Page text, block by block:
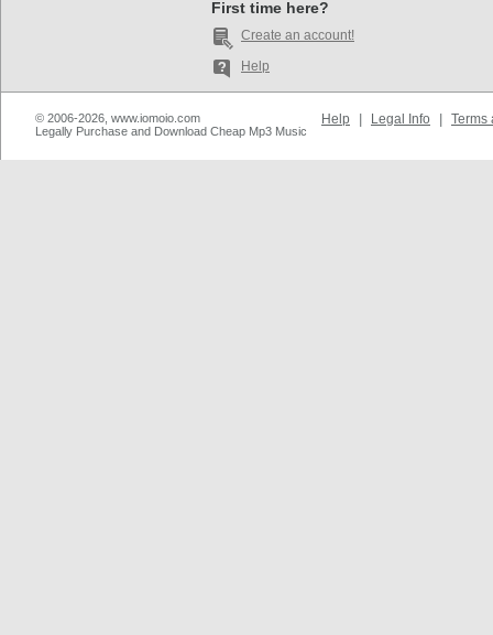
First time here?
Create an account!
Help
© 2006-2026, www.iomoio.com
Legally Purchase and Download Cheap Mp3 Music
Help Legal Info Terms